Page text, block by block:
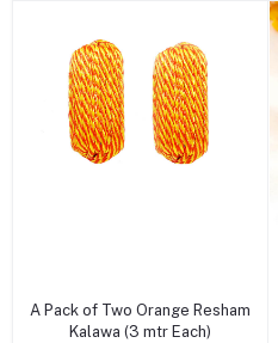
A Pack of Two Orange Resham
Kalawa (3 mtr Each)